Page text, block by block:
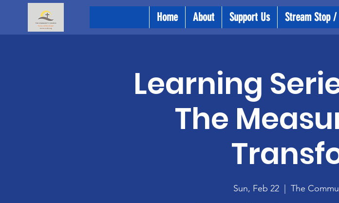
Home About Support Us Stream Stop /
Learning
The
Sun, Feb 22
  |
The